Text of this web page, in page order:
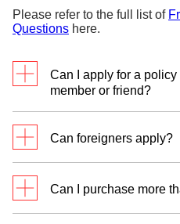
Please refer to the full list of
Questions here.
Can I apply for a
member or friend?
owner.
Can foreigners apply?
Residents (PR)
Can I purchase more